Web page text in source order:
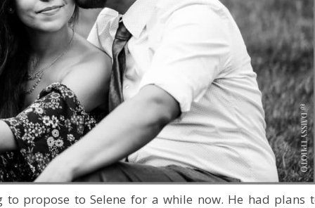
to propose to Selene for a while now. He had plans